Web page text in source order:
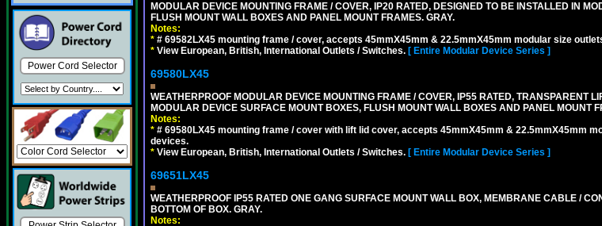
Power Cord Selector
MODULAR DEVICE MOUNTING FRAME / COVER, IP20 RATED, DESIGNED TO BE INSTALLED IN
FLUSH MOUNT WALL BOXES AND PANEL MOUNT FRAMES. GRAY.
Notes:
* # 69582LX45 mounting frame / cover, accepts 45mmX45mm & 22.5mmX45mm modular size
* View European, British, International Outlets / Switches. [ Entire Modular Device Series ]
69580LX45
WEATHERPROOF MODULAR DEVICE MOUNTING FRAME / COVER, IP55 RATED, TRANSPARENT
MODULAR DEVICE SURFACE MOUNT BOXES, FLUSH MOUNT WALL BOXES AND PANEL MOUNT
Notes:
* # 69580LX45 mounting frame / cover with lift lid cover, accepts 45mmX45mm & 22.5mmX45mm
devices.
* View European, British, International Outlets / Switches. [ Entire Modular Device Series ]
69651LX45
WEATHERPROOF IP55 RATED ONE GANG SURFACE MOUNT WALL BOX, MEMBRANE CABLE /
BOTTOM OF BOX. GRAY.
Notes: